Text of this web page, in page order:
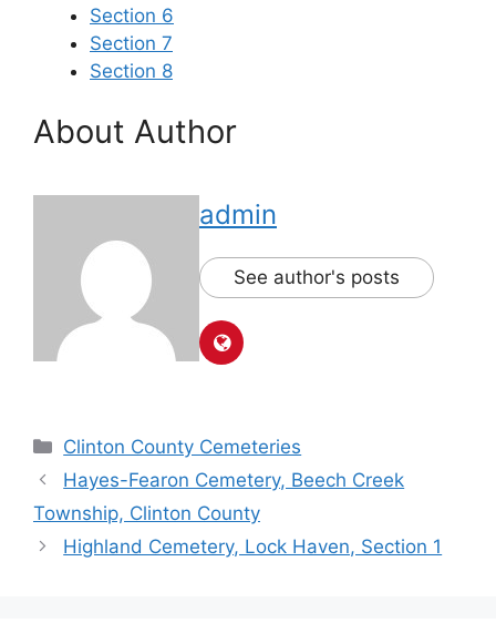
Section 6
Section 7
Section 8
About Author
admin
See author's posts
Clinton County Cemeteries
Hayes-Fearon Cemetery, Beech Creek
Township, Clinton County
Highland Cemetery, Lock Haven, Section 1